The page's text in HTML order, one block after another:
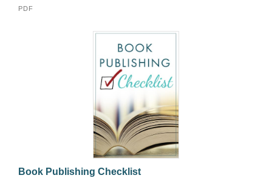
PDF
Book Publishing Checklist